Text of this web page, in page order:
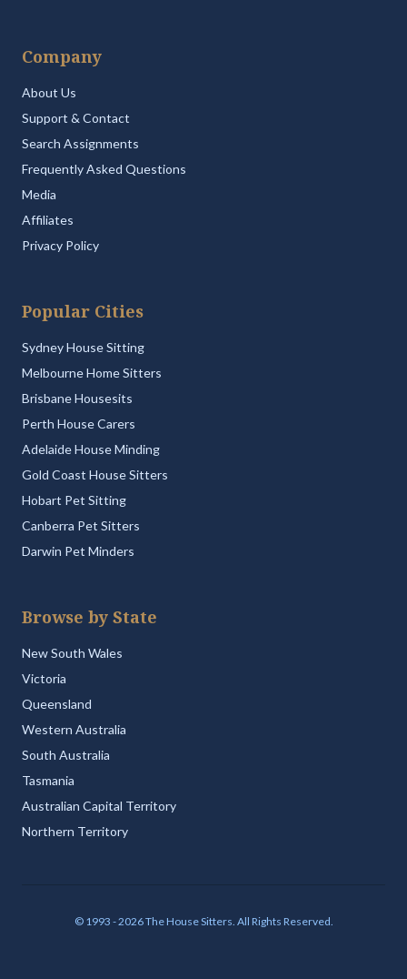
Company
About Us
Support & Contact
Search Assignments
Frequently Asked Questions
Media
Affiliates
Privacy Policy
Popular Cities
Sydney House Sitting
Melbourne Home Sitters
Brisbane Housesits
Perth House Carers
Adelaide House Minding
Gold Coast House Sitters
Hobart Pet Sitting
Canberra Pet Sitters
Darwin Pet Minders
Browse by State
New South Wales
Victoria
Queensland
Western Australia
South Australia
Tasmania
Australian Capital Territory
Northern Territory
© 1993 - 2026 The House Sitters. All Rights Reserved.